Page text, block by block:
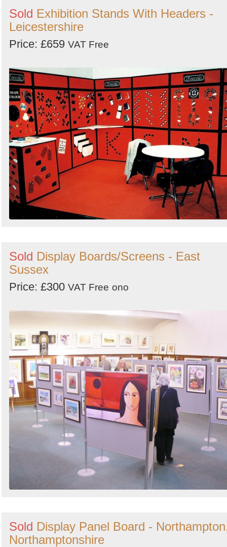
Sold Exhibition Stands With Headers -
Leicestershire
Price: £659 VAT Free
Sold Display Boards/Screens - East
Sussex
Price: £300 VAT Free ono
Sold Display Panel Board -
Northamptonshire